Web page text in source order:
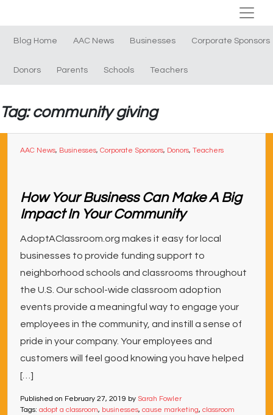
Blog Home AAC News Businesses Corporate Sponsors
Donors Parents Schools Teachers
Tag: community giving
AAC News, Businesses, Corporate Sponsors, Donors, Teachers
How Your Business Can Make A Big
Impact In Your Community
AdoptAClassroom.org makes it easy for local
businesses to provide funding support to
neighborhood schools and classrooms throughout
the U.S. Our school-wide classroom adoption
events provide a meaningful way to engage your
employees in the community, and instill a sense of
pride in your company. Your employees and
customers will feel good knowing you have helped
[…]
Published on February 27, 2019 by Sarah Fowler
Tags: adopt a classroom, businesses, cause marketing, classroom